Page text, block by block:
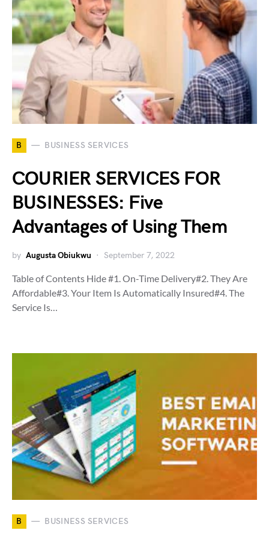
B BUSINESS SERVICES
COURIER SERVICES FOR
BUSINESSES: Five
Advantages of Using Them
by Augusta Obiukwu September 7, 2022
Table of Contents Hide #1. On-Time Delivery#2. They Are
Affordable#3. Your Item Is Automatically Insured#4. The
Service Is…
B BUSINESS SERVICES